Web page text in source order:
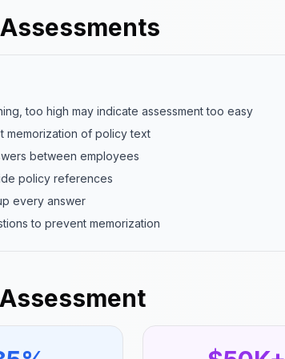
too high may indicate assessment too easy
memorization of policy text
between employees
policy references
every answer
to prevent memorization